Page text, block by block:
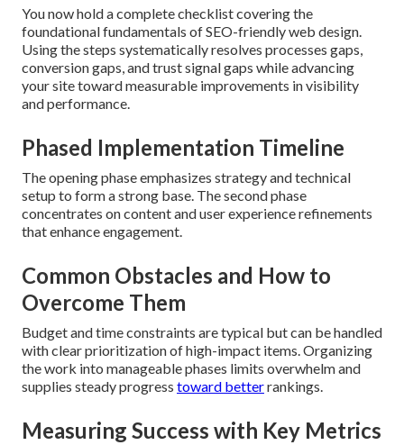
You now hold a complete checklist covering the
foundational fundamentals of SEO-friendly web design.
Using the steps systematically resolves processes gaps,
conversion gaps, and trust signal gaps while advancing
your site toward measurable improvements in visibility
and performance.
Phased Implementation Timeline
The opening phase emphasizes strategy and technical
setup to form a strong base. The second phase
concentrates on content and user experience refinements
that enhance engagement.
Common Obstacles and How to
Overcome Them
Budget and time constraints are typical but can be handled
with clear prioritization of high-impact items. Organizing
the work into manageable phases limits overwhelm and
supplies steady progress toward betterrankings.
Measuring Success with Key Metrics